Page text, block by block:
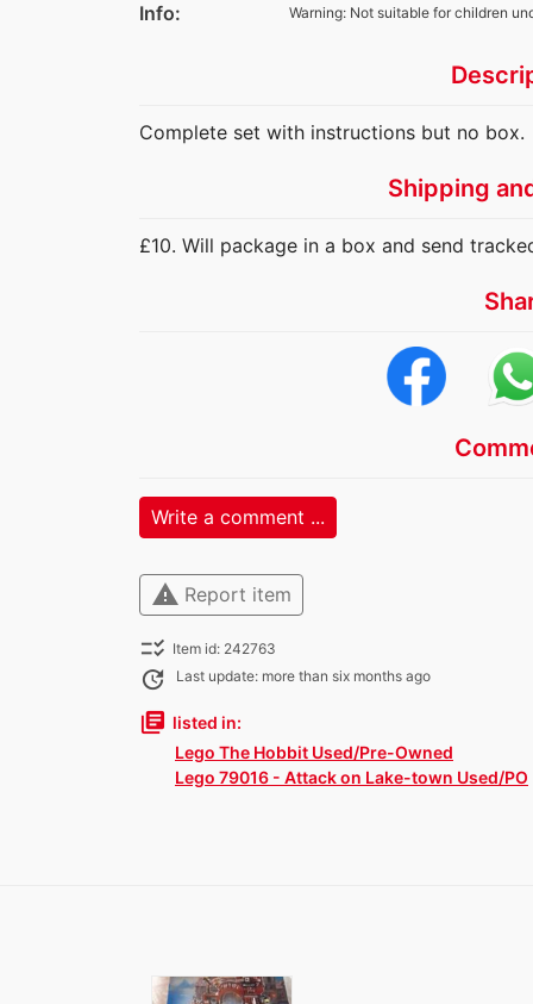
Info:
Warning: Not suitable for children
Complete set with instructions but no box.
Shipping
£10. Will package in a box and send
Write a comment ...
warning Report item
checklist_rtl Item id: 242763
update Last update: more than six months ago
library_books listed in:
Lego The Hobbit Used/Pre-Owned
Lego 79016 - Attack on Lake-town Used/PO